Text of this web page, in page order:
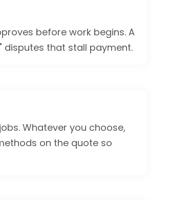
before work begins. A
disputes that stall payment.
Whatever you choose,
on the quote so